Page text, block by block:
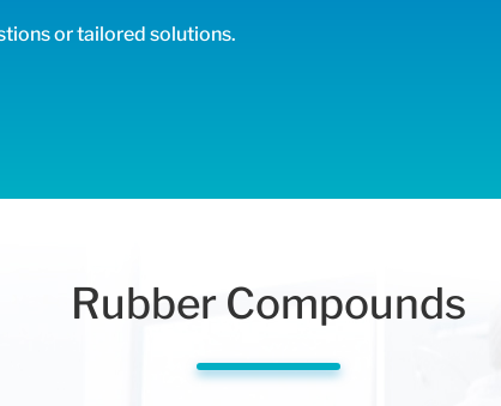
or tailored solutions.
Rubber Compounds